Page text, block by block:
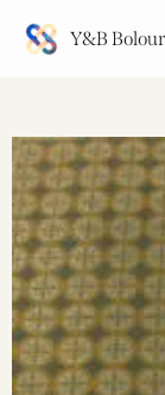
Y&B Bolour